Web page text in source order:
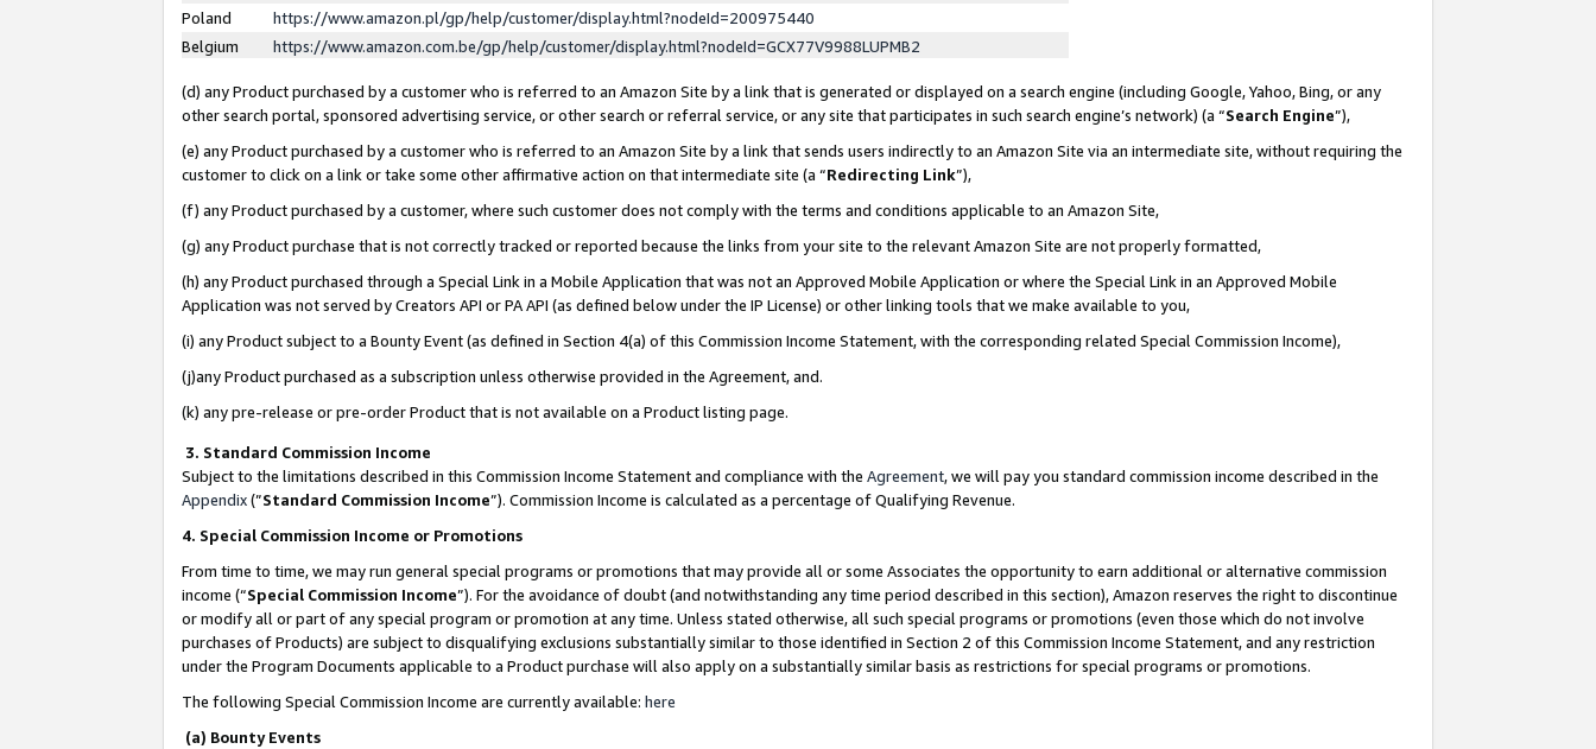
Poland
https://www.amazon.pl/gp/help/customer/display.html?nodeId=200975440
Belgium
https://www.amazon.com.be/gp/help/customer/display.html?nodeId=GCX77V9988LUPMB2
(d) any Product purchased by a customer who is referred to an Amazon Site by a link that is generated or displayed on a search engine (including Google, Yahoo, Bing, or any
other search portal, sponsored advertising service, or other search or referral service, or any site that participates in such search engine’s network) (a “Search Engine”),
(e) any Product purchased by a customer who is referred to an Amazon Site by a link that sends users indirectly to an Amazon Site via an intermediate site, without requiring the
customer to click on a link or take some other affirmative action on that intermediate site (a “Redirecting Link”),
(f) any Product purchased by a customer, where such customer does not comply with the terms and conditions applicable to an Amazon Site,
(g) any Product purchase that is not correctly tracked or reported because the links from your site to the relevant Amazon Site are not properly formatted,
(h) any Product purchased through a Special Link in a Mobile Application that was not an Approved Mobile Application or where the Special Link in an Approved Mobile
Application was not served by Creators API or PA API (as defined below under the IP License) or other linking tools that we make available to you,
(i) any Product subject to a Bounty Event (as defined in Section 4(a) of this Commission Income Statement, with the corresponding related Special Commission Income),
(j)any Product purchased as a subscription unless otherwise provided in the Agreement, and.
(k) any pre-release or pre-order Product that is not available on a Product listing page.
3. Standard Commission Income
Subject to the limitations described in this Commission Income Statement and compliance with the Agreement, we will pay you standard commission income described in the
Appendix(”Standard Commission Income”). Commission Income is calculated as a percentage of Qualifying Revenue.
4. Special Commission Income or Promotions
From time to time, we may run general special programs or promotions that may provide all or some Associates the opportunity to earn additional or alternative commission
income (“Special Commission Income”). For the avoidance of doubt (and notwithstanding any time period described in this section), Amazon reserves the right to discontinue
or modify all or part of any special program or promotion at any time. Unless stated otherwise, all such special programs or promotions (even those which do not involve
purchases of Products) are subject to disqualifying exclusions substantially similar to those identified in Section 2 of this Commission Income Statement, and any restriction
under the Program Documents applicable to a Product purchase will also apply on a substantially similar basis as restrictions for special programs or promotions.
The following Special Commission Income are currently available: here
(a) Bounty Events